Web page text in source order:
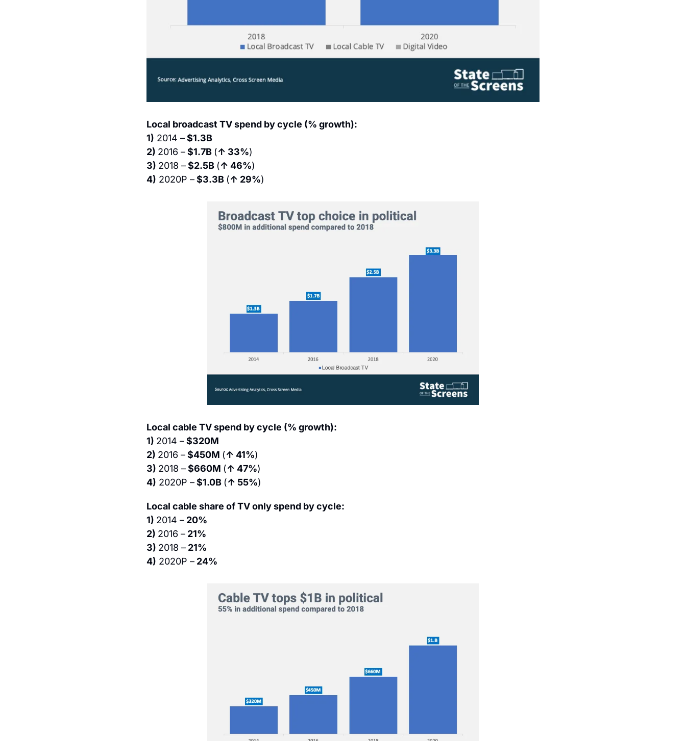
Local broadcast TV spend by cycle (% growth):
1) 2014 – $1.3B
2) 2016 – $1.7B (↑ 33%)
3) 2018 – $2.5B (↑ 46%)
4) 2020P – $3.3B (↑ 29%)
Local cable TV spend by cycle (% growth):
1) 2014 – $320M
2) 2016 – $450M (↑ 41%)
3) 2018 – $660M (↑ 47%)
4) 2020P – $1.0B (↑ 55%)
Local cable share of TV only spend by cycle:
1) 2014 – 20%
2) 2016 – 21%
3) 2018 – 21%
4) 2020P – 24%